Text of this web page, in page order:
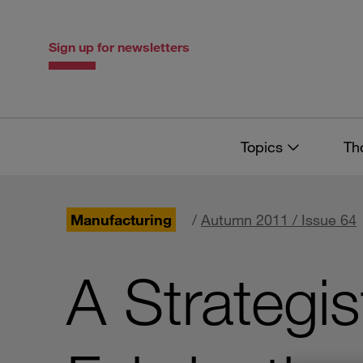
Sign up for newsletters
Topics
Manufacturing / Autumn 2011 / Issue 64
A